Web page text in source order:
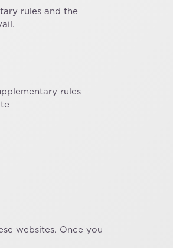
rules and the
rules
websites. Once you